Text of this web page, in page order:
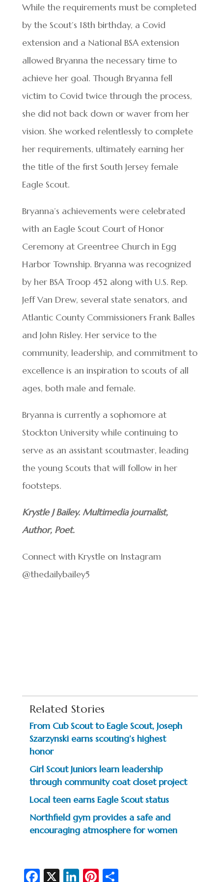
While the requirements must be completed
by the Scout’s 18th birthday, a Covid
extension and a National BSA extension
allowed Bryanna the necessary time to
achieve her goal. Though Bryanna fell
victim to Covid twice through the process,
she did not back down or waver from her
vision. She worked relentlessly to complete
her requirements, ultimately earning her
the title of the first South Jersey female
Eagle Scout.
Bryanna’s achievements were celebrated
with an Eagle Scout Court of Honor
Ceremony at Greentree Church in Egg
Harbor Township. Bryanna was recognized
by her BSA Troop 452 along with U.S. Rep.
Jeff Van Drew, several state senators, and
Atlantic County Commissioners Frank Balles
and John Risley. Her service to the
community, leadership, and commitment to
excellence is an inspiration to scouts of all
ages, both male and female.
Bryanna is currently a sophomore at
Stockton University while continuing to
serve as an assistant scoutmaster, leading
the young Scouts that will follow in her
footsteps.
Krystle J Bailey. Multimedia journalist,
Author, Poet.
Connect with Krystle on Instagram
@thedailybailey5
Related Stories
From Cub Scout to Eagle Scout, Joseph
Szarzynski earns scouting’s highest
honor
Girl Scout Juniors learn leadership
through community coat closet project
Local teen earns Eagle Scout status
Northfield gym provides a safe and
encouraging atmosphere for women
Fa X Li Pi S